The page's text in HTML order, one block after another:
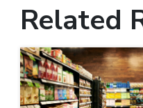
Related